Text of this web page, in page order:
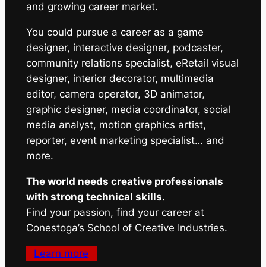
and growing career market.
You could pursue a career as a game
designer, interactive designer, podcaster,
community relations specialist, eRetail visual
designer, interior decorator, multimedia
editor, camera operator, 3D animator,
graphic designer, media coordinator, social
media analyst, motion graphics artist,
reporter, event marketing specialist… and
more.
The world needs creative professionals
with strong technical skills.
Find your passion, find your career at
Conestoga’s School of Creative Industries.
Learn more